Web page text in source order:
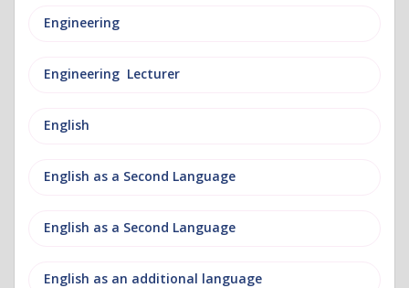
Engineering
Engineering Lecturer
English
English as a Second Language
English as a Second Language
English as an additional language